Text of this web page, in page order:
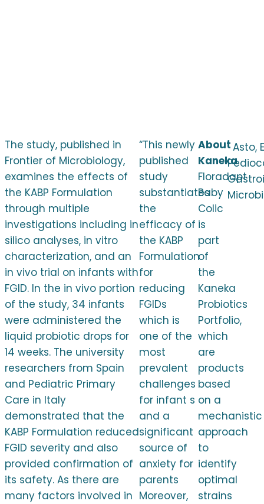
The study, published in
Frontier of Microbiology,
examines the effects of
the KABP Formulation
through multiple
investigations including in
silico analyses, in vitro
characterization, and an
in vivo trial on infants with
FGID. In the in vivo portion
of the study, 34 infants
were administered the
liquid probiotic drops for
14 weeks. The university
researchers from Spain
and Pediatric Primary
Care in Italy
demonstrated that the
KABP Formulation reduced
FGID severity and also
provided confirmation of
its safety. As there are
many factors involved in
“This newly
published
study
substantiates
the
efficacy of
the KABP
Formulation
for
reducing
FGIDs
which is
one of the
most
prevalent
challenges
for infant s
and a
significant
source of
anxiety for
parents
Moreover,
About
Kaneka
Floradapt
Baby
Colic
is
part
of
the
Kaneka
Probiotics
Portfolio,
which
are
products
based
on a
mechanistic
approach
to
identify
optimal
strains
1Asto,